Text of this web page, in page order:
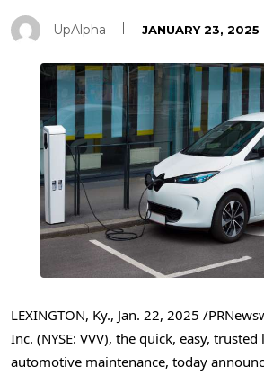
UpAlpha JANUARY 23, 2025
LEXINGTON, Ky., Jan. 22, 2025 /
Inc. (NYSE: VVV), the quick, easy,
automotive maintenance, today